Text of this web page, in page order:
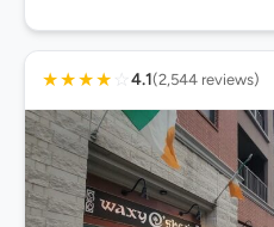
★★★★ ☆ 4.1(2,544 reviews)